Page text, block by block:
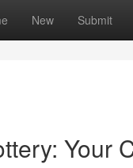
New Submit
Your